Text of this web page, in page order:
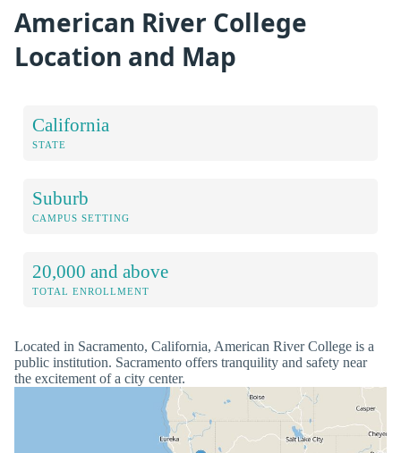
American River College
Location and Map
California
STATE
Suburb
CAMPUS SETTING
20,000 and above
TOTAL ENROLLMENT
Located in Sacramento, California, American River College is a
public institution. Sacramento offers tranquility and safety near
the excitement of a city center.